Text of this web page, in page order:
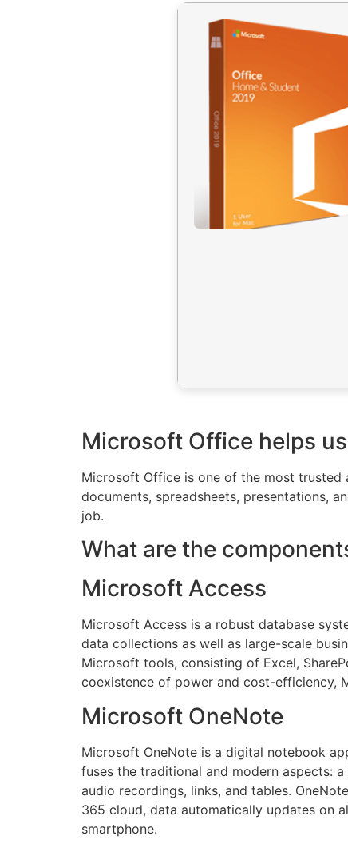
Microsoft Office helps
Microsoft Office is one of the most
documents, spreadsheets, presentations,
job.
What are the
Microsoft Access
Microsoft Access is a robust database
data collections as well as large-scale
Microsoft tools, consisting of Excel,
coexistence of power and cost-efficiency,
Microsoft OneNote
Microsoft OneNote is a digital notebook
fuses the traditional and modern aspects:
audio recordings, links, and tables.
365 cloud, data automatically updates on
smartphone.